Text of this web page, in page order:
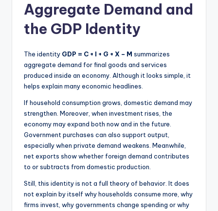
Aggregate Demand and
the GDP Identity
The identity GDP = C + I + G + X – M summarizes
aggregate demand for final goods and services
produced inside an economy. Although it looks simple, it
helps explain many economic headlines.
If household consumption grows, domestic demand may
strengthen. Moreover, when investment rises, the
economy may expand both now and in the future.
Government purchases can also support output,
especially when private demand weakens. Meanwhile,
net exports show whether foreign demand contributes
to or subtracts from domestic production.
Still, this identity is not a full theory of behavior. It does
not explain by itself why households consume more, why
firms invest, why governments change spending or why